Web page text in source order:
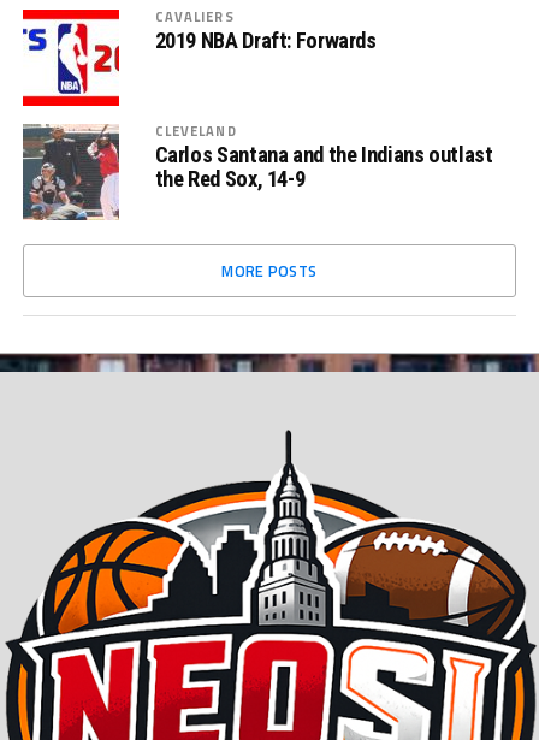
CAVALIERS
2019 NBA Draft: Forwards
CLEVELAND
Carlos Santana and the Indians outlast
the Red Sox, 14-9
MORE POSTS